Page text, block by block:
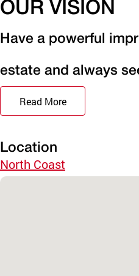
OUR VISION
Have a powerful
estate and always
Read More
Location
North Coast